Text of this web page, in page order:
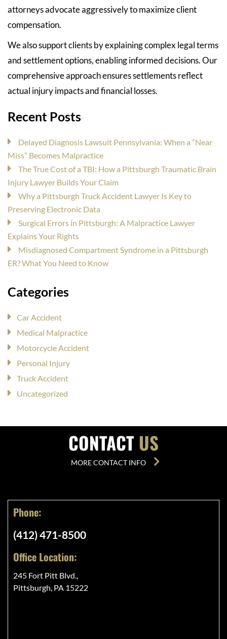
attorneys advocate aggressively to maximize client
compensation.
We also support clients by explaining complex legal terms
and settlement options, enabling informed decisions. Our
comprehensive approach ensures settlements reflect
actual injury impacts and financial losses.
Recent Posts
Delayed Diagnosis Lawsuit Pennsylvania: When a “Near
Miss” Becomes Malpractice
The True Cost of a TBI: How a Pittsburgh Traumatic Brain
Injury Lawyer Builds Your Claim
Why a Pittsburgh Truck Accident Lawyer Is Key to
Preserving Electronic Data
Surgical Errors in Pittsburgh: A Malpractice Lawyer
Explains Your Rights
Misdiagnosed Compartment Syndrome in a Pittsburgh
ER? What You Need to Know
Categories
Car Accident
Medical Malpractice
Motorcycle Accident
Personal Injury
Truck Accident
Uncategorized
CONTACT US
MORE CONTACT INFO
Phone:
(412) 471-8500
Office Location:
245 Fort Pitt Blvd.,
Pittsburgh, PA 15222